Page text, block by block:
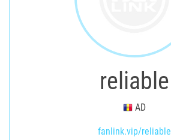
reliable
AD
fanlink.vip/reliable